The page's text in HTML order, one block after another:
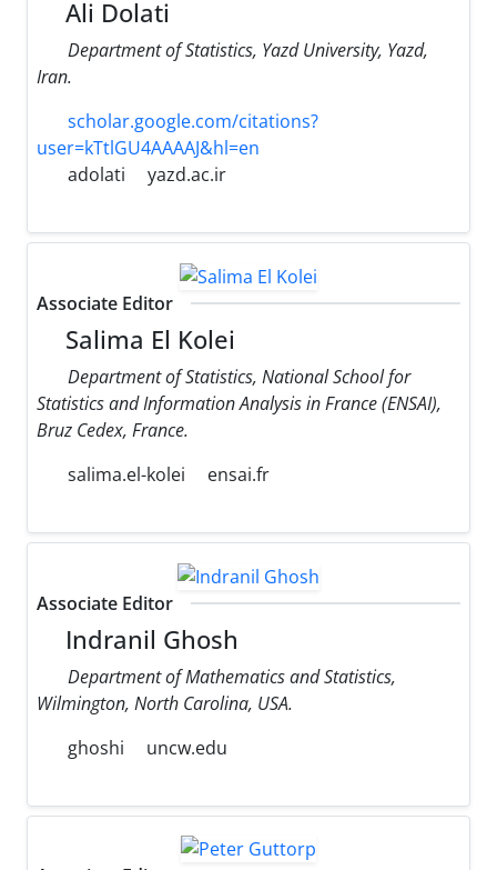
Ali Dolati
Department of Statistics, Yazd University, Yazd,
Iran.
scholar.google.com/citations?
user=kTtlGU4AAAAJ&hl=en
adolati
yazd.ac.ir
Associate Editor
Salima El Kolei
Department of Statistics, National School for
Statistics and Information Analysis in France (ENSAI),
Bruz Cedex, France.
salima.el-kolei
ensai.fr
Associate Editor
Indranil Ghosh
Department of Mathematics and Statistics,
Wilmington, North Carolina, USA.
ghoshi
uncw.edu